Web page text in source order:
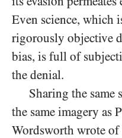
Even science, which
rigorously objective
bias, is full of
the denial.
Sharing the same
the same imagery as
Wordsworth wrote